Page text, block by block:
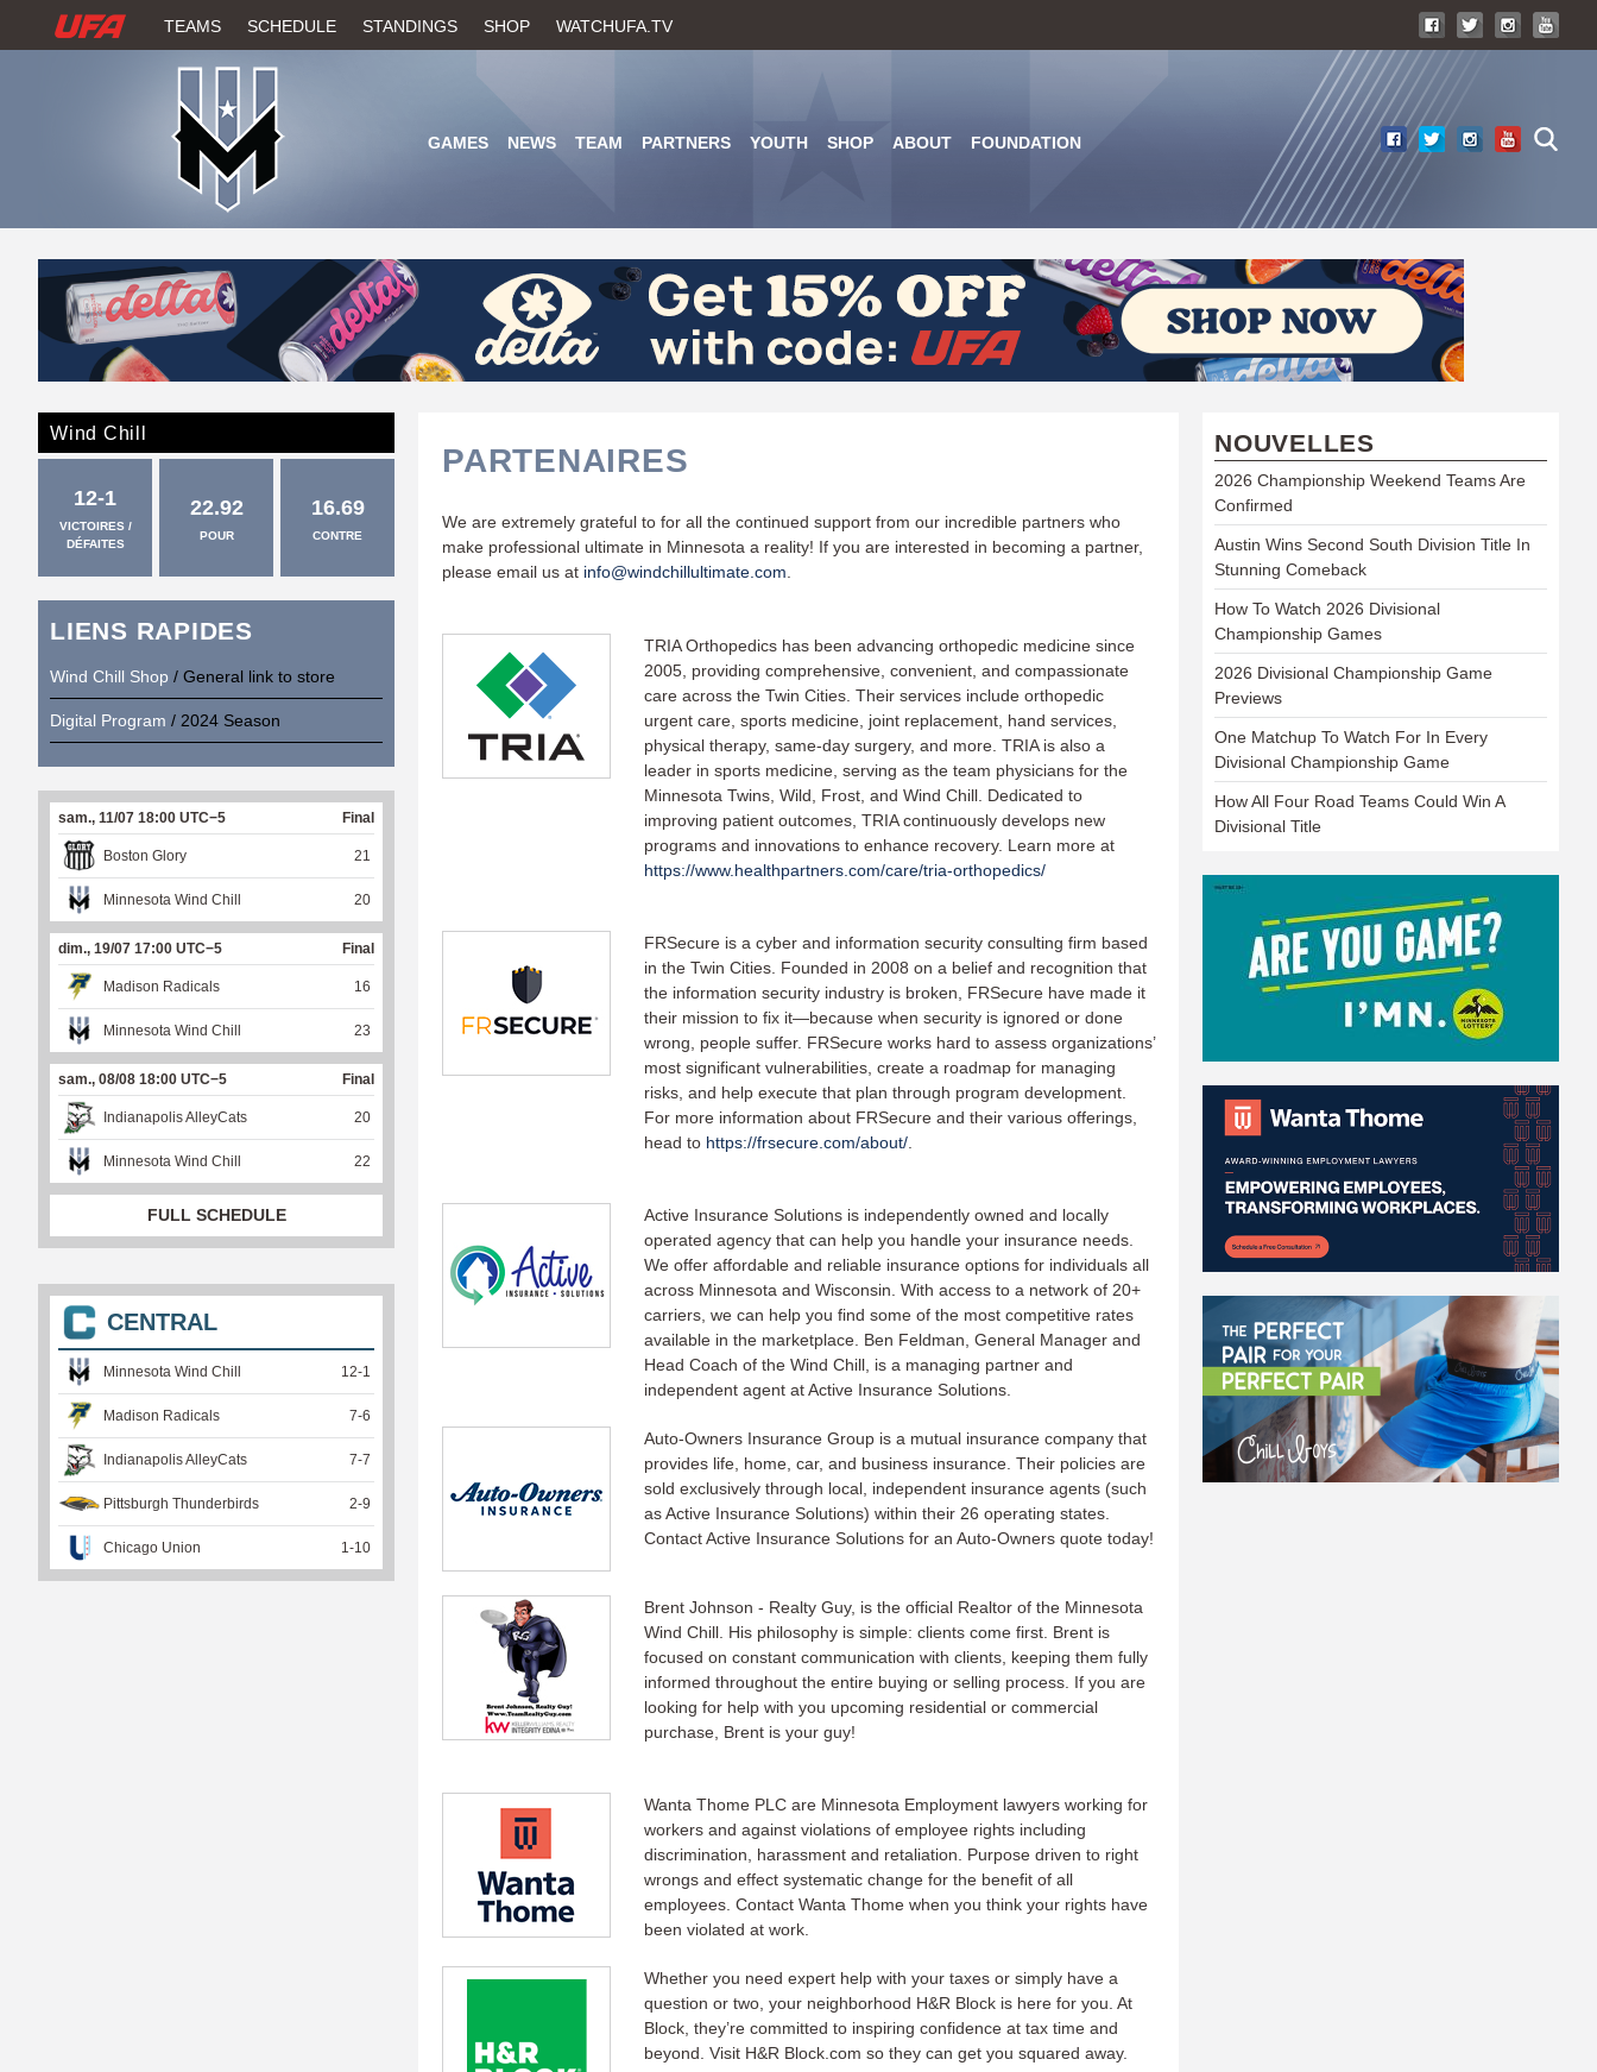
to
W
H
U
F
A
TEAMS SCHEDULE STANDINGS SHOP WATCHUFA.TV
GAMES NEWS TEAM PARTNERS YOUTH SHOP ABOUT FOUNDATION
PARTENAIRES
We are extremely grateful to for all the continued support from our incredible partners who
make professional ultimate in Minnesota a reality! If you are interested in becoming a partner,
please email us at info@windchillultimate.com
TRIA Orthopedics has been advancing orthopedic medicine since
2005, providing comprehensive, convenient, and compassionate
care across the Twin Cities. Their services include orthopedic
urgent care, sports medicine, joint replacement, hand services,
physical therapy, same-day surgery, and more. TRIA is also a
leader in sports medicine, serving as the team physicians for the
Minnesota Twins, Wild, Frost, and Wind Chill. Dedicated to
improving patient outcomes, TRIA continuously develops new
programs and innovations to enhance recovery. Learn more at
https://www.healthpartners.com/care/tria-orthopedics/
FRSecure is a cyber and information security consulting firm based
in the Twin Cities. Founded in 2008 on a belief and recognition that
the information security industry is broken, FRSecure have made it
their mission to fix it—because when security is ignored or done
wrong, people suffer. FRSecure works hard to assess organizations’
most significant vulnerabilities, create a roadmap for managing
risks, and help execute that plan through program development.
For more information about FRSecure and their various offerings,
head to https://frsecure.com/about/
Active Insurance Solutions is independently owned and locally
operated agency that can help you handle your insurance needs.
We offer affordable and reliable insurance options for individuals all
across Minnesota and Wisconsin. With access to a network of 20+
carriers, we can help you find some of the most competitive rates
available in the marketplace. Ben Feldman, General Manager and
Head Coach of the Wind Chill, is a managing partner and
independent agent at Active Insurance Solutions.
Auto-Owners Insurance Group is a mutual insurance company that
provides life, home, car, and business insurance. Their policies are
sold exclusively through local, independent insurance agents (such
as Active Insurance Solutions) within their 26 operating states.
Contact Active Insurance Solutions for an Auto-Owners quote today!
Brent Johnson - Realty Guy, is the official Realtor of the Minnesota
Wind Chill. His philosophy is simple: clients come first. Brent is
focused on constant communication with clients, keeping them fully
informed throughout the entire buying or selling process. If you are
looking for help with you upcoming residential or commercial
purchase, Brent is your guy!
Wanta Thome PLC are Minnesota Employment lawyers working for
workers and against violations of employee rights including
discrimination, harassment and retaliation. Purpose driven to right
wrongs and effect systematic change for the benefit of all
employees. Contact Wanta Thome when you think your rights have
been violated at work.
Whether you need expert help with your taxes or simply have a
question or two, your neighborhood H&R Block is here for you. At
Block, they’re committed to inspiring confidence at tax time and
beyond. Visit H&R Block.com so they can get you squared away.
Wind Chill
12-1
VICTOIRES /
DÉFAITES
22.92
POUR
16.69
CONTRE
LIENS RAPIDES
Wind Chill Shop / General link to store
Digital Program / 2024 Season
sam., 11/07 18:00 UTC−5 Final
Boston Glory 21
Minnesota Wind Chill 20
dim., 19/07 17:00 UTC−5 Final
Madison Radicals 16
Minnesota Wind Chill 23
sam., 08/08 18:00 UTC−5 Final
Indianapolis AlleyCats 20
Minnesota Wind Chill 22
FULL SCHEDULE
CENTRAL
Minnesota Wind Chill 12-1
Madison Radicals 7-6
Indianapolis AlleyCats 7-7
Pittsburgh Thunderbirds 2-9
Chicago Union 1-10
NOUVELLES
2026 Championship Weekend Teams Are
Confirmed
Austin Wins Second South Division Title In
Stunning Comeback
How To Watch 2026 Divisional
Championship Games
2026 Divisional Championship Game
Previews
One Matchup To Watch For In Every
Divisional Championship Game
How All Four Road Teams Could Win A
Divisional Title